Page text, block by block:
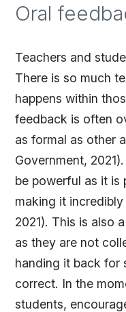
Oral
Teachers and
There is so much
happens within
feedback is often
as formal as other
Government,
be powerful as it is
making it
2021). This is also
as they are not
handing it back for
correct. In the
students,